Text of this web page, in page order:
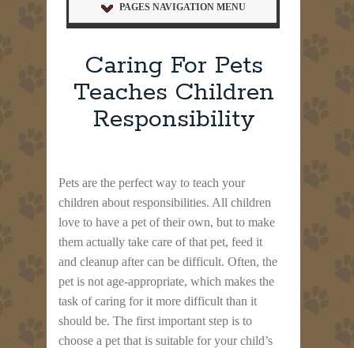
PAGES NAVIGATION MENU
Caring For Pets
Teaches Children
Responsibility
Pets are the perfect way to teach your
children about responsibilities. All children
love to have a pet of their own, but to make
them actually take care of that pet, feed it
and cleanup after can be difficult. Often, the
pet is not age-appropriate, which makes the
task of caring for it more difficult than it
should be. The first important step is to
choose a pet that is suitable for your child’s